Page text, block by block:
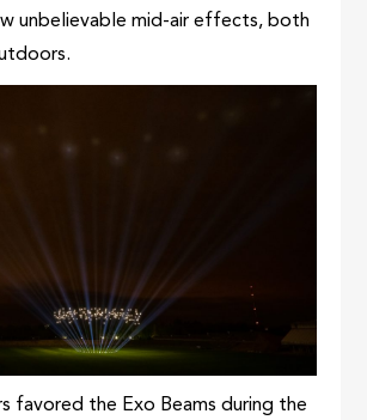
unbelievable mid-air effects, both
favored the Exo Beams during the